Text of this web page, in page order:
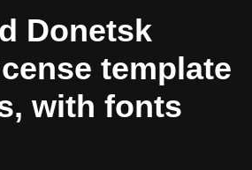
Donetsk
template
with fonts